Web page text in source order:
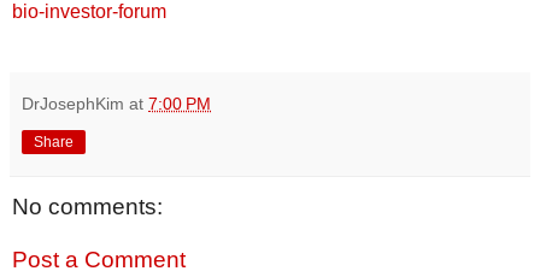
bio-investor-forum
DrJosephKim at 7:00 PM
Share
No comments:
Post a Comment